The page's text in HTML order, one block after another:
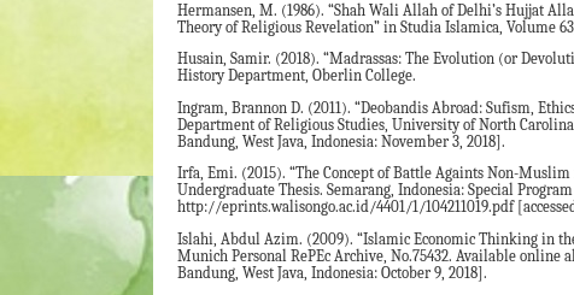
Hermansen, M. (1986). “Shah Wali Allah of Delhi’s Hujjat
Theory of Religious Revelation” in Studia Islamica, Volume
Husain, Samir. (2018). “Madrassas: The Evolution (or
History Department, Oberlin College.
Ingram, Brannon D. (2011). “Deobandis Abroad: Sufism,
Department of Religious Studies, University of North
Bandung, West Java, Indonesia: November 3, 2018].
Irfa, Emi. (2015). “The Concept of Battle Againts Non-
Undergraduate Thesis. Semarang, Indonesia: Special
http://eprints.walisongo.ac.id/4401/1/104211019.pdf
Islahi, Abdul Azim. (2009). “Islamic Economic Thinking in
Munich Personal RePEc Archive, No.75432. Available
Bandung, West Java, Indonesia: October 9, 2018].